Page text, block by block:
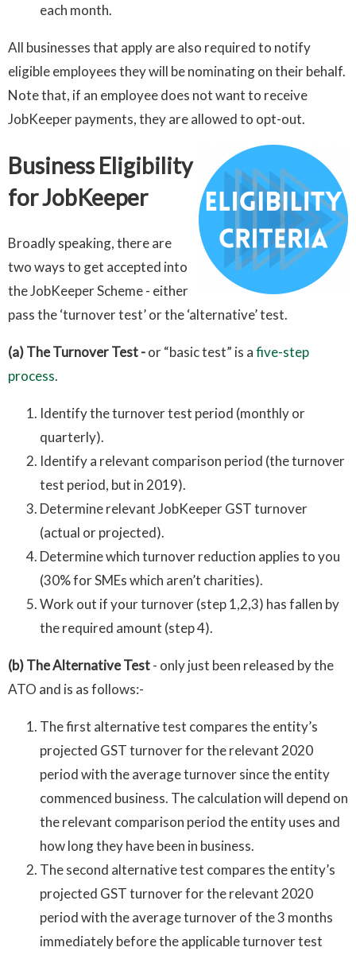
each month.
All businesses that apply are also required to notify
eligible employees they will be nominating on their behalf.
Note that, if an employee does not want to receive
JobKeeper payments, they are allowed to opt-out.
Business Eligibility
for JobKeeper
Broadly speaking, there are
two ways to get accepted into
the JobKeeper Scheme - either
pass the ‘turnover test’ or the ‘alternative’ test.
(a) The Turnover Test -or“basic test” is afive-step
process.
Identify the turnover test period (monthly or
quarterly).
Identify a relevant comparison period (the turnover
test period, but in 2019).
Determine relevant JobKeeper GST turnover
(actual or projected).
Determine which turnover reduction applies to you
(30% for SMEs which aren’t charities).
Work out if your turnover (step 1,2,3) has fallen by
the required amount (step 4).
(b) The Alternative Test- only just been released by the
ATO and is as follows:-
The first alternative test compares the entity’s
projected GST turnover for the relevant 2020
period with the average turnover since the entity
commenced business. The calculation will depend on
the relevant comparison period the entity uses and
how long they have been in business.
The second alternative test compares the entity’s
projected GST turnover for the relevant 2020
period with the average turnover of the 3 months
immediately before the applicable turnover test